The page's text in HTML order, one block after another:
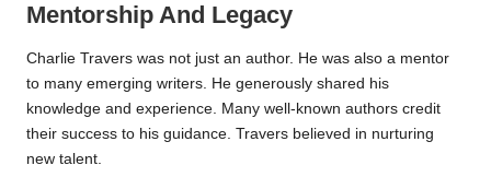
Mentorship And Legacy
Charlie Travers was not just an author. He was also a mentor
to many emerging writers. He generously shared his
knowledge and experience. Many well-known authors credit
their success to his guidance. Travers believed in nurturing
new talent.